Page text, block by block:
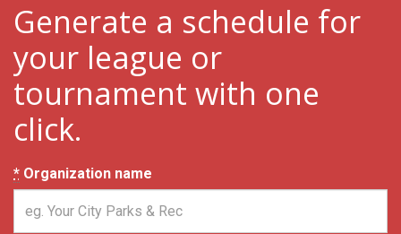
Generate a schedule for
your league or
tournament with one
click.
* Organization name